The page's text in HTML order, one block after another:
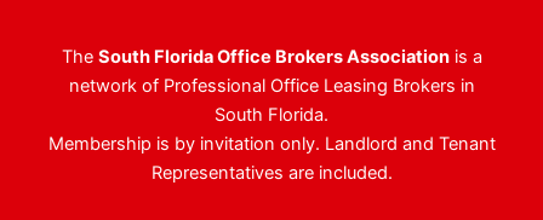
The South Florida Office Brokers Associationis a
network of Professional Office Leasing Brokers in
South Florida.
Membership is by invitation only. Landlord and Tenant
Representatives are included.